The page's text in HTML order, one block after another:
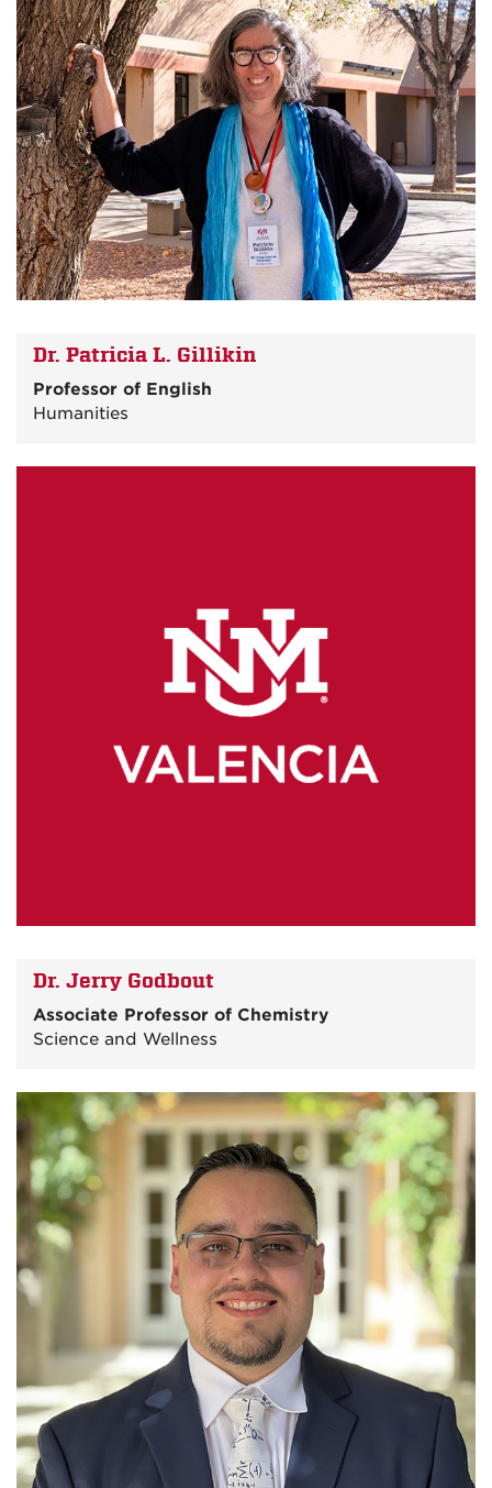
Dr. Patricia L. Gillikin
Professor of English
Humanities
Dr. Jerry Godbout
Associate Professor of Chemistry
Science and Wellness